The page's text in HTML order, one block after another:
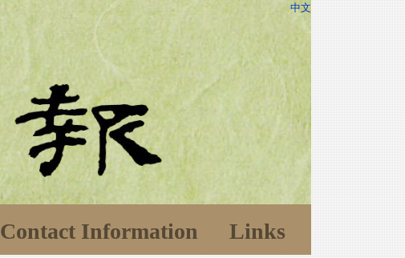
中文
Contact Information Links